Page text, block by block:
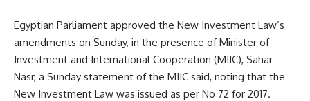
Egyptian Parliament approved the New Investment Law’s
amendments on Sunday, in the presence of Minister of
Investment and International Cooperation (MIIC), Sahar
Nasr, a Sunday statement of the MIIC said, noting that the
New Investment Law was issued as per No 72 for 2017.